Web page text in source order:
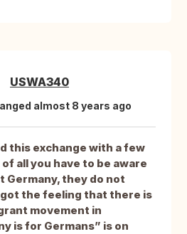
USWA340
almost 8 years ago
this exchange with a few
all you have to be aware
Germany, they do not
got the feeling that there is
movement in
is for Germans” is on